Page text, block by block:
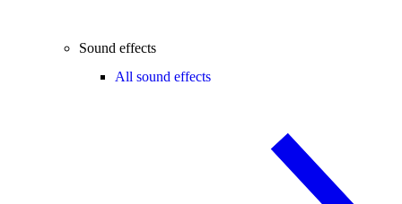
Sound effects
All sound effects